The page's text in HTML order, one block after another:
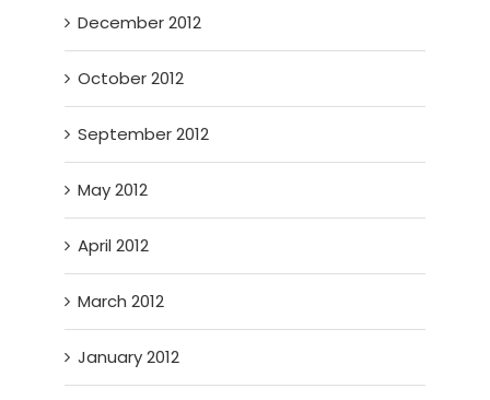
December 2012
October 2012
September 2012
May 2012
April 2012
March 2012
January 2012